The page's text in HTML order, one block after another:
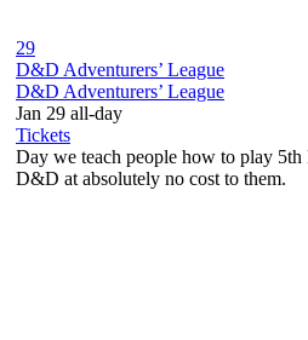
29
D&D Adventurers’ League
D&D Adventurers’ League
Jan 29 all-day
Tickets
Day we teach people how to play 5th
D&D at absolutely no cost to them.